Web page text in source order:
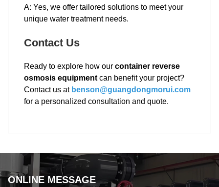
A: Yes, we offer tailored solutions to meet your
unique water treatment needs.
Contact Us
Ready to explore how our container reverse
osmosis equipment can benefit your project?
Contact us at benson@guangdongmorui.com
for a personalized consultation and quote.
ONLINE MESSAGE